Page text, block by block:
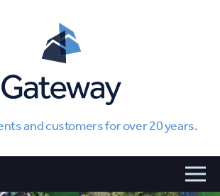
and customers for over 20 years.